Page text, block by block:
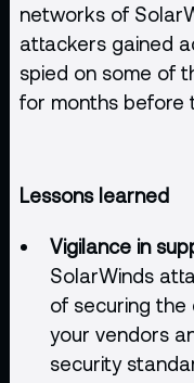
networks of
attackers gained
spied on some of
for months before
Lessons learned
Vigilance in
SolarWinds
of securing the
your vendors
security